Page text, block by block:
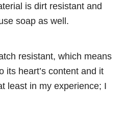
is dirt resistant and
soap as well.
resistant, which means
its heart’s content and it
least in my experience; I